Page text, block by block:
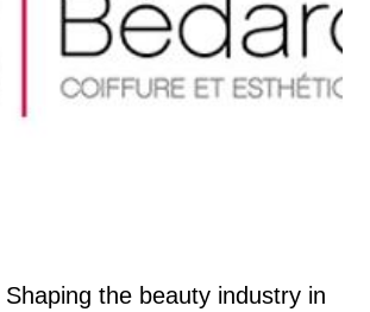
the beauty industry in